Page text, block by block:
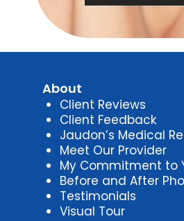
About
Client Reviews
Client Feedback
Jaudon’s Medical
Meet Our Provider
My Commitment to
Before and After
Testimonials
Visual Tour